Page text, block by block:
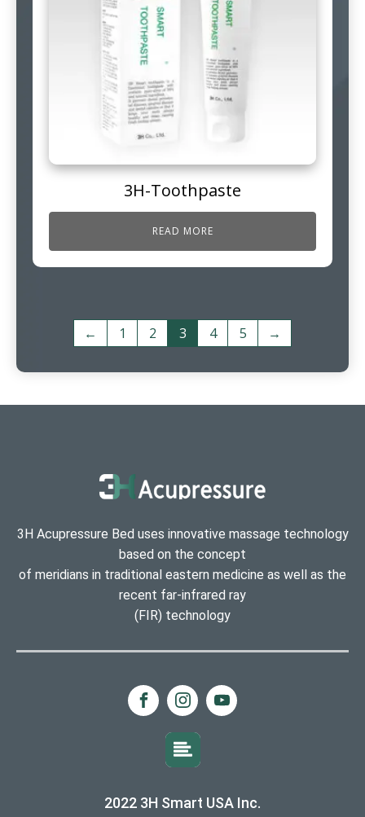
3H-Toothpaste
READ MORE
← 1 2 3 4 5 →
3H Acupressure Bed uses innovative massage technology
based on the concept
of meridians in traditional eastern medicine as well as the
recent far-infrared ray
(FIR) technology
2022 3H Smart USA Inc.